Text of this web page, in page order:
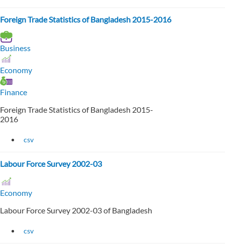
Foreign Trade Statistics of Bangladesh 2015-2016
Business
Economy
Finance
Foreign Trade Statistics of Bangladesh 2015-
2016
csv
Labour Force Survey 2002-03
Economy
Labour Force Survey 2002-03 of Bangladesh
csv